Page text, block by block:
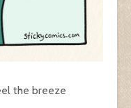
the breeze